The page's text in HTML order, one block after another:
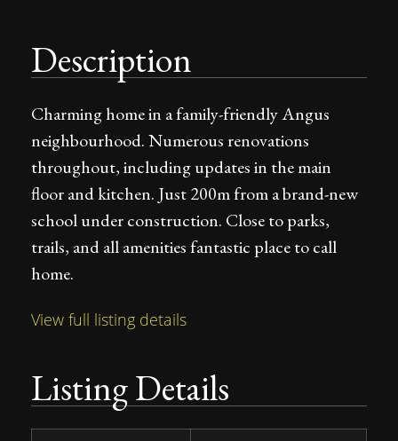
Description
Charming home in a family-friendly Angus
neighbourhood. Numerous renovations
throughout, including updates in the main
floor and kitchen. Just 200m from a brand-new
school under construction. Close to parks,
trails, and all amenities fantastic place to call
home.
View full listing details
Listing Details